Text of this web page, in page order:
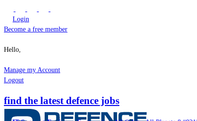
Login
Become a free member
Hello,
Manage my Account
Logout
find the latest defence jobs